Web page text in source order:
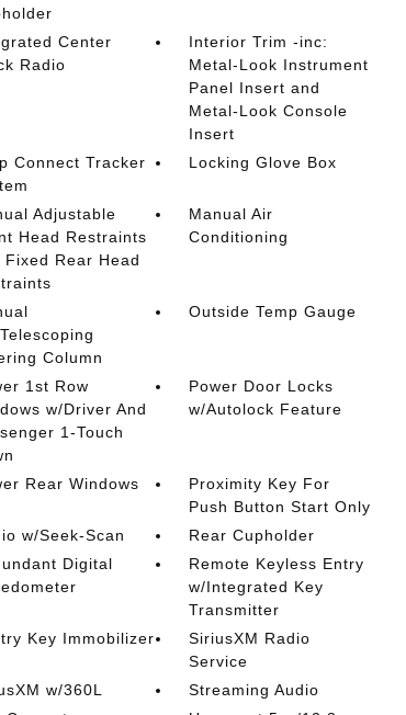
Center
Radio
Interior Trim -inc:
Metal-Look Instrument
Panel Insert and
Metal-Look Console
Insert
Connect Tracker
Locking Glove Box
Adjustable
Head Restraints
Fixed Rear Head
Manual Air
Conditioning
Column
Outside Temp Gauge
1st Row
w/Driver And
1-Touch
Power Door Locks
w/Autolock Feature
Rear Windows
Proximity Key For
Push Button Start Only
w/Seek-Scan
Rear Cupholder
Digital
Remote Keyless Entry
w/Integrated Key
Transmitter
Key Immobilizer
SiriusXM Radio
Service
w/360L
Streaming Audio